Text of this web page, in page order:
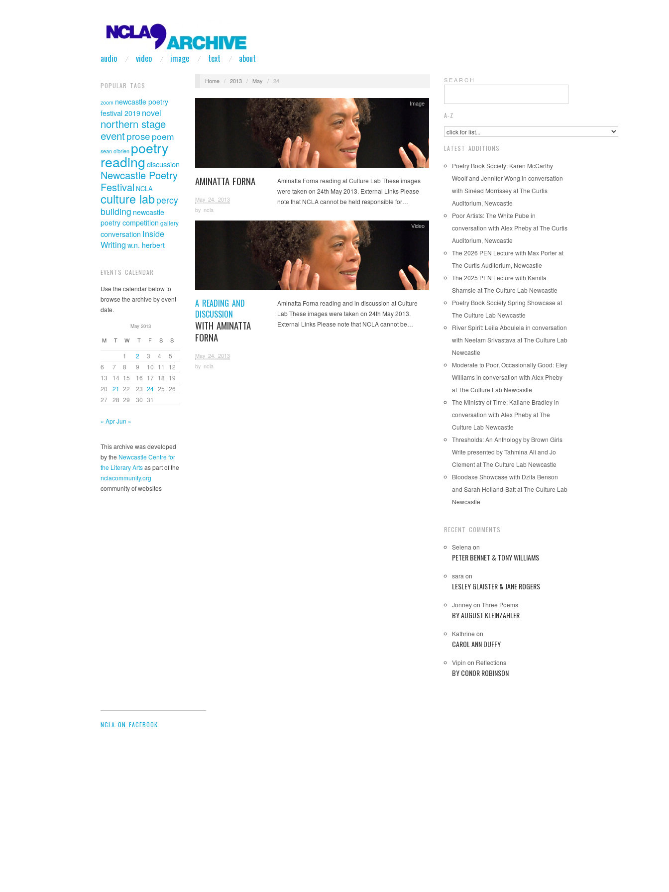
audio video image text about
POPULAR TAGS
zoom newcastle poetry
festival 2019 novel
northern stage
eventprose poem
sean o'brien poetry
reading discussion
Newcastle Poetry
Festival NCLA
culture labpercy
building newcastle
poetry competition gallery
conversation Inside
Writing w.n. herbert
EVENTS CALENDAR
Use the calendar below to
browse the archive by event
date.
May 2013
M T W T F S S
1 2 3 4
5
6
7 8 9 10 11
12
13
14 15 16 17 18 19
20
21 22 23 24 25 26
27 28 29 30 31
« AprJun »
This archive was developed
by the Newcastle Centre for
the Literary Artsas part of the
nclacommunity.org
community of websites
Home / 2013 / May / 24
AMINATTA FORNA
May 24, 2013
by ncla
Image
Aminatta Forna reading at Culture Lab These images
were taken on 24th May 2013. External Links Please
note that NCLA cannot be held responsible for…
A READING AND
DISCUSSION
WITH AMINATTA
FORNA
May 24, 2013
by ncla
Video
Aminatta Forna reading and in discussion at Culture
Lab These images were taken on 24th May 2013.
External Links Please note that NCLA cannot be…
S E A R C H
A-Z
LATEST ADDITIONS
Poetry Book Society: Karen McCarthy
Woolf and Jennifer Wong in conversation
with Sinéad Morrissey at The Curtis
Auditorium, Newcastle
Poor Artists: The White Pube in
conversation with Alex Pheby at The Curtis
Auditorium, Newcastle
The 2026 PEN Lecture with Max Porter at
The Curtis Auditorium, Newcastle
The 2025 PEN Lecture with Kamila
Shamsie at The Culture Lab Newcastle
Poetry Book Society Spring Showcase at
The Culture Lab Newcastle
River Spirit: Leila Aboulela in conversation
with Neelam Srivastava at The Culture Lab
Newcastle
Moderate to Poor, Occasionally Good: Eley
Williams in conversation with Alex Pheby
at The Culture Lab Newcastle
The Ministry of Time: Kaliane Bradley in
conversation with Alex Pheby at The
Culture Lab Newcastle
Thresholds: An Anthology by Brown Girls
Write presented by Tahmina Ali and Jo
Clement at The Culture Lab Newcastle
Bloodaxe Showcase with Dzifa Benson
and Sarah Holland-Batt at The Culture Lab
Newcastle
RECENT COMMENTS
Selena on
PETER BENNET & TONY WILLIAMS
sara on
LESLEY GLAISTER & JANE ROGERS
Jonneyon Three Poems
BY AUGUST KLEINZAHLER
Kathrine on
CAROL ANN DUFFY
Vipin on Reflections
BY CONOR ROBINSON
NCLA ON FACEBOOK